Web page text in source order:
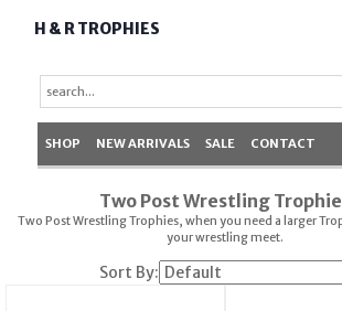
H & R TROPHIES
SHOP NEW ARRIVALS SALE CONTACT
Two Post Wrestling
Two Post Wrestling Trophies, when you need a larger
your wrestling meet.
Sort By: